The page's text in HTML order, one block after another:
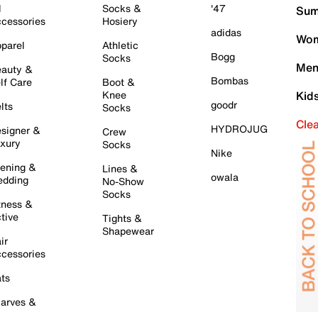
&
Care
&
&
&
&
Socks &
Hosiery
Athletic
Socks
Boot &
Knee
Socks
Crew
Socks
Lines &
No-Show
Socks
Tights &
Shapewear
'47
adidas
Bogg
Bombas
goodr
HYDROJUG
Nike
owala